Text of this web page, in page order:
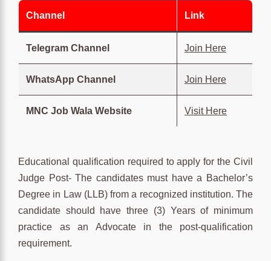
Channel Link
Telegram Channel Join Here
WhatsApp Channel Join Here
MNC Job Wala Website Visit Here
Educational qualification required to apply for the Civil
Judge Post- The candidates must have a Bachelor’s
Degree in Law (LLB) from a recognized institution. The
candidate should have three (3) Years of minimum
practice as an Advocate in the post-qualification
requirement.